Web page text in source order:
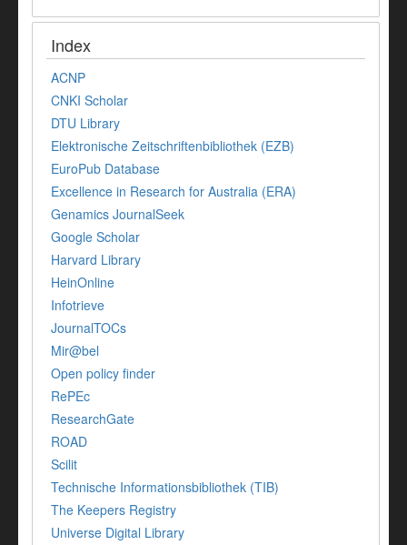
Index
ACNP
CNKI Scholar
DTU Library
Elektronische Zeitschriftenbibliothek (EZB)
EuroPub Database
Excellence in Research for Australia (ERA)
Genamics JournalSeek
Google Scholar
Harvard Library
HeinOnline
Infotrieve
JournalTOCs
Mir@bel
Open policy finder
RePEc
ResearchGate
ROAD
Scilit
Technische Informationsbibliothek (TIB)
The Keepers Registry
Universe Digital Library